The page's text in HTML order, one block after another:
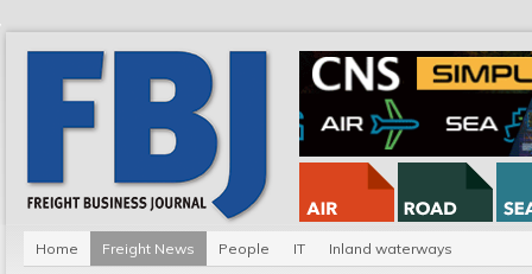
Home Freight News People IT Inland waterways